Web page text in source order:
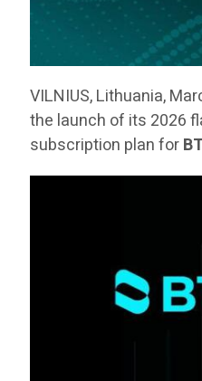
VILNIUS, Lithuania,
the launch of its 2026
subscription plan for